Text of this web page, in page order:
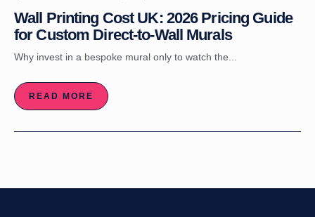
Wall Printing Cost UK: 2026 Pricing Guide
for Custom Direct-to-Wall Murals
Why invest in a bespoke mural only to watch the...
READ MORE